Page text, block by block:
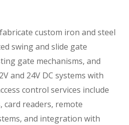
custom iron and steel
swing and slide gate
gate mechanisms, and
and 24V DC systems with
control services include
card readers, remote
and integration with